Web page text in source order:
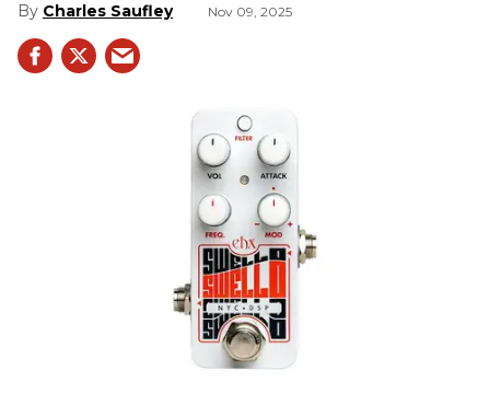
Charles Saufley Nov 09, 2025